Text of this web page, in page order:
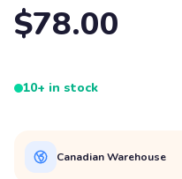
$78.00
10+ in stock
Canadian Warehouse